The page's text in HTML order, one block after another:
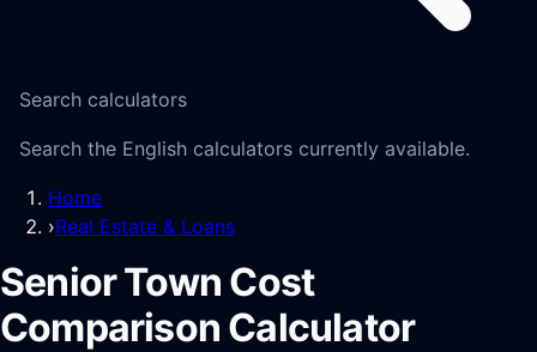
Search calculators
Search the English calculators currently available.
Home
›Real Estate & Loans
Senior Town Cost
Comparison Calculator